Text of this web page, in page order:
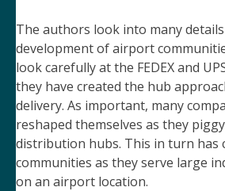
The authors look into many
development of airport
look carefully at the FEDEX and
they have created the hub
delivery. As important, many
reshaped themselves as they
distribution hubs. This in turn has
communities as they serve large
on an airport location.